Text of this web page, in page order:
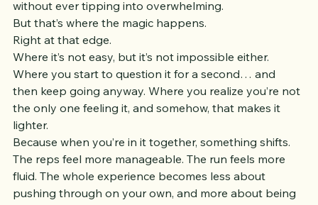
intensity to nudge you outside your comfort zone,
without ever tipping into overwhelming.
But that’s where the magic happens.
Right at that edge.
Where it’s not easy, but it’s not impossible either.
Where you start to question it for a second… and
then keep going anyway. Where you realize you’re not
the only one feeling it, and somehow, that makes it
lighter.
Because when you’re in it together, something shifts.
The reps feel more manageable. The run feels more
fluid. The whole experience becomes less about